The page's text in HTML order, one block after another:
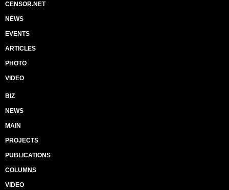
CENSOR.NET
NEWS
EVENTS
ARTICLES
PHOTO
VIDEO
BIZ
NEWS
MAIN
PROJECTS
PUBLICATIONS
COLUMNS
VIDEO